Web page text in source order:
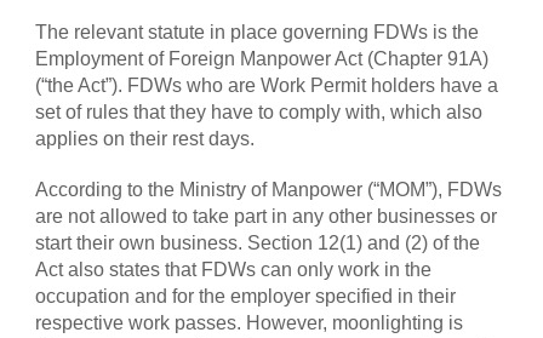
The relevant statute in place governing FDWs is the
Employment of Foreign Manpower Act (Chapter 91A)
(“the Act”). FDWs who are Work Permit holders have a
set of rules that they have to comply with, which also
applies on their rest days.
According to the Ministry of Manpower (“MOM”), FDWs
are not allowed to take part in any other businesses or
start their own business. Section 12(1) and (2) of the
Act also states that FDWs can only work in the
occupation and for the employer specified in their
respective work passes. However, moonlighting is